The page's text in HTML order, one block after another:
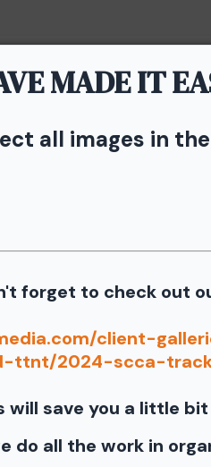
MADE IT
all images in
forget to check out
client-
ttnt/2024-scca-
will save you a little
do all the work in
- TNiA and TTNT
the June 6th SCCA
Our images from the
our partners as they
for your free
- Shopping Cart (Where
you can share to Facebook,